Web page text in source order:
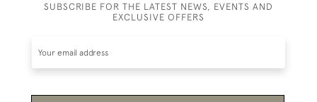
SUBSCRIBE FOR THE LATEST NEWS, EVENTS AND
EXCLUSIVE OFFERS